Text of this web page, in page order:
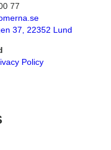
77
37, 22352 Lund
Policy